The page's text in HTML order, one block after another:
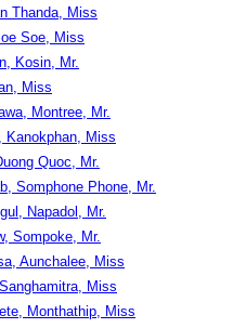
Thanda, Miss
Soe, Miss
Kosin, Mr.
Miss
Montree, Mr.
Kanokphan, Miss
Quoc, Mr.
Somphone Phone, Mr.
Napadol, Mr.
Sompoke, Mr.
Aunchalee, Miss
Miss
Monthathip, Miss